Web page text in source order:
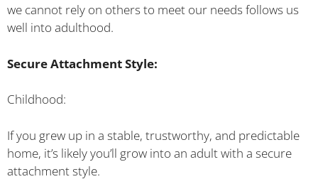
we cannot rely on others to meet our needs follows us
well into adulthood.
Secure Attachment Style:
Childhood:
If you grew up in a stable, trustworthy, and predictable
home, it’s likely you’ll grow into an adult with a secure
attachment style.